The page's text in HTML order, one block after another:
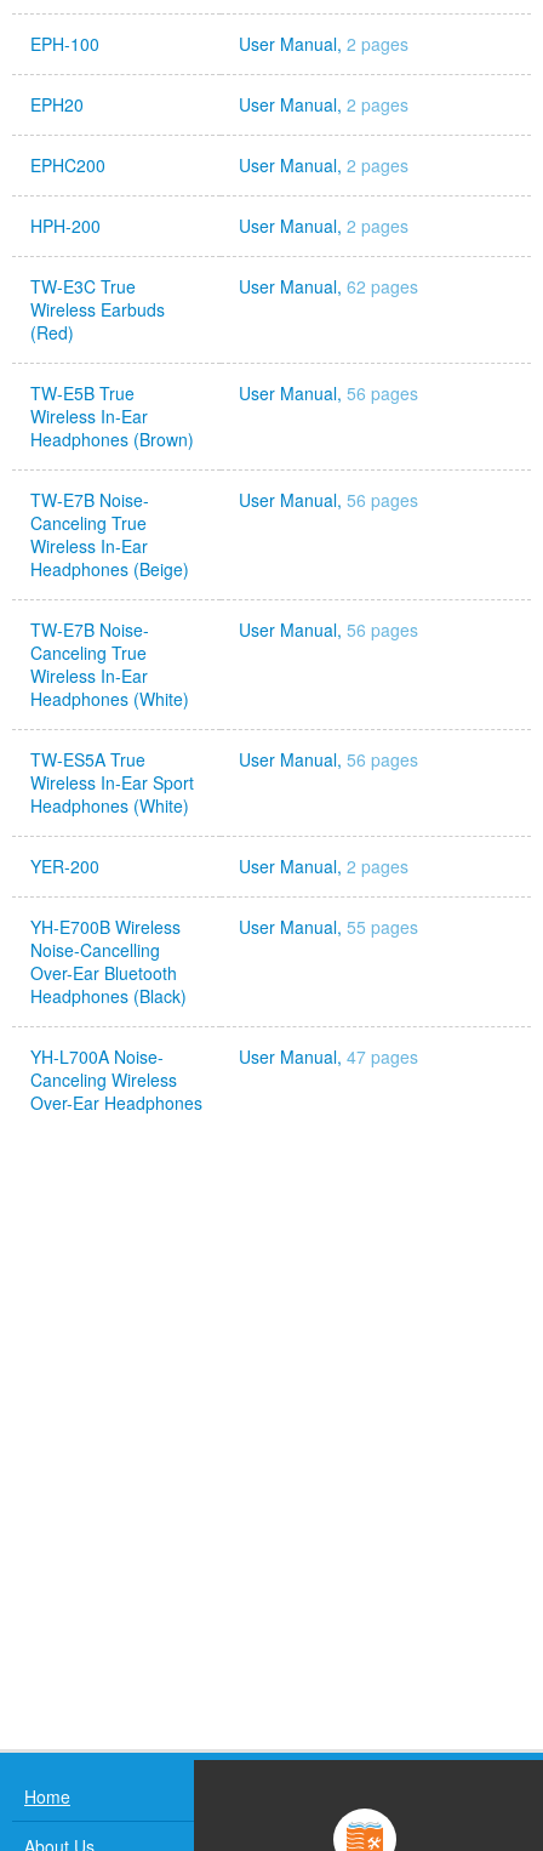
EPH-100 User Manual, 2 pages
EPH20 User Manual, 2 pages
EPHC200 User Manual, 2 pages
HPH-200 User Manual, 2 pages
TW-E3C True
Wireless Earbuds
(Red)
User Manual, 62 pages
TW-E5B True
Wireless In-Ear
Headphones (Brown)
User Manual, 56 pages
TW-E7B Noise-
Canceling True
Wireless In-Ear
Headphones (Beige)
User Manual, 56 pages
TW-E7B Noise-
Canceling True
Wireless In-Ear
Headphones (White)
User Manual, 56 pages
TW-ES5A True
Wireless In-Ear Sport
Headphones (White)
User Manual, 56 pages
YER-200 User Manual, 2 pages
YH-E700B Wireless
Noise-Cancelling
Over-Ear Bluetooth
Headphones (Black)
User Manual, 55 pages
YH-L700A Noise-
Canceling Wireless
Over-Ear Headphones
User Manual, 47 pages
Home
About Us